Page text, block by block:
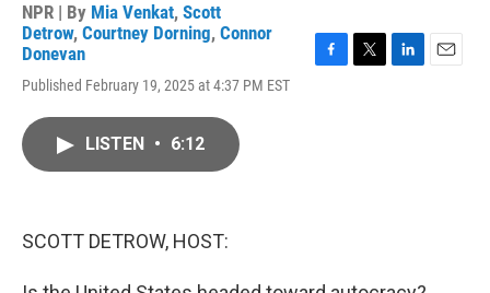
NPR | By Mia Venkat, Scott
Detrow, Courtney Dorning, Connor
Donevan
Published February 19, 2025 at 4:37 PM EST
F
T
L
E
LISTEN • 6:12
SCOTT DETROW, HOST: